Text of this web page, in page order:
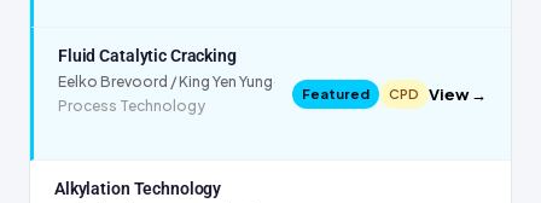
Fluid Catalytic Cracking
Eelko Brevoord / King Yen Yung·
Process Technology
Featured CPD View →
Alkylation Technology